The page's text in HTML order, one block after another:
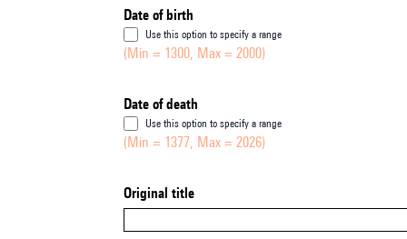
Date of birth
Use this option to specify a range
(Min = 1300, Max = 2000)
Date of death
Use this option to specify a range
(Min = 1377, Max = 2026)
Original title